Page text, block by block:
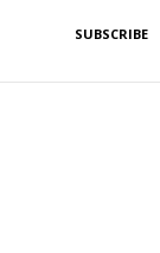
SUBSCRIBE